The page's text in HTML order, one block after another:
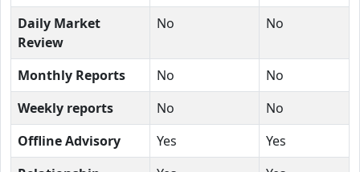
Daily Market
Review
No No
Monthly Reports No
No
Weekly reports
No
No
Offline Advisory
Yes
Yes